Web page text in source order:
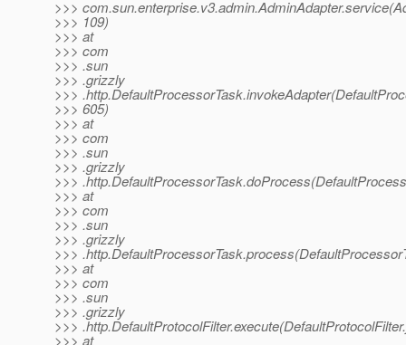
>>>
>>> 109)
>>> at
>>> com
>>> .sun
>>> .grizzly
>>>
>>> 605)
>>> at
>>> com
>>> .sun
>>> .grizzly
>>>
>>> at
>>> com
>>> .sun
>>> .grizzly
>>>
>>> at
>>> com
>>> .sun
>>> .grizzly
>>>
>>> at